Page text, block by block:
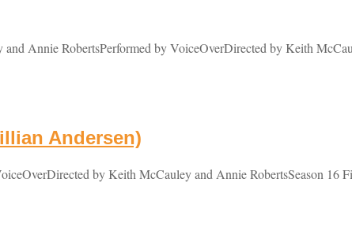
Annie RobertsPerformed by VoiceOverDirected by Keith
Andersen)
by Keith McCauley and Annie RobertsSeason 16